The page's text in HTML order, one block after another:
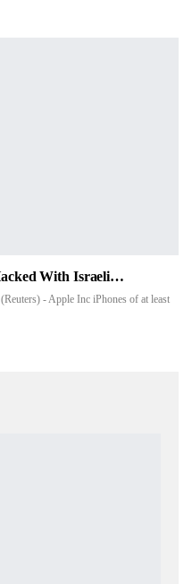
With Israeli…
- Apple Inc iPhones of at least